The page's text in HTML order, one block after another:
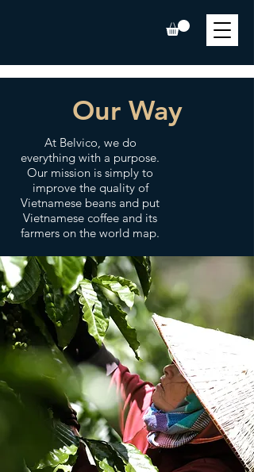
Our Way
At Belvico, we do
everything with a purpose.
Our mission is simply to
improve the quality of
Vietnamese beans and put
Vietnamese coffee and its
farmers on the world map.